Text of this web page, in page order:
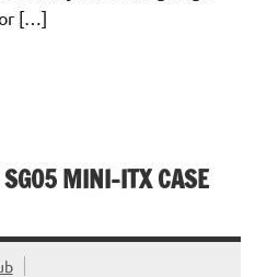
or […]
SG05 MINI-ITX CASE